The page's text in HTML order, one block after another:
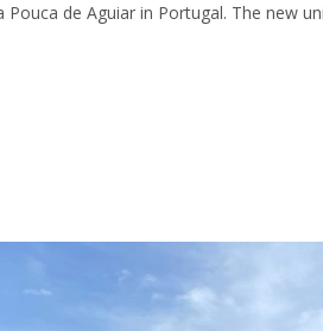
de Aguiar in Portugal. The new